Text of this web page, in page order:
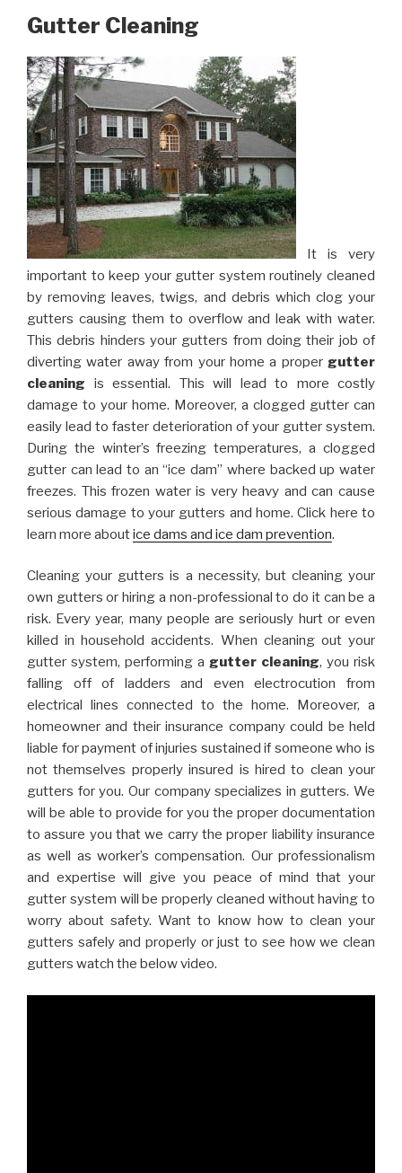
Gutter Cleaning
It is very
important to keep your gutter system routinely cleaned
by removing leaves, twigs, and debris which clog your
gutters causing them to overflow and leak with water.
This debris hinders your gutters from doing their job of
diverting water away from your home a proper gutter
cleaning is essential. This will lead to more costly
damage to your home. Moreover, a clogged gutter can
easily lead to faster deterioration of your gutter system.
During the winter’s freezing temperatures, a clogged
gutter can lead to an “ice dam” where backed up water
freezes. This frozen water is very heavy and can cause
serious damage to your gutters and home. Click here to
learn more aboutice dams and ice dam prevention.
Cleaning your gutters is a necessity, but cleaning your
own gutters or hiring a non-professional to do it can be a
risk. Every year, many people are seriously hurt or even
killed in household accidents. When cleaning out your
gutter system, performing a gutter cleaning, you risk
falling off of ladders and even electrocution from
electrical lines connected to the home. Moreover, a
homeowner and their insurance company could be held
liable for payment of injuries sustained if someone who is
not themselves properly insured is hired to clean your
gutters for you. Our company specializes in gutters. We
will be able to provide for you the proper documentation
to assure you that we carry the proper liability insurance
as well as worker’s compensation. Our professionalism
and expertise will give you peace of mind that your
gutter system will be properly cleaned without having to
worry about safety. Want to know how to clean your
gutters safely and properly or just to see how we clean
gutters watch the below video.